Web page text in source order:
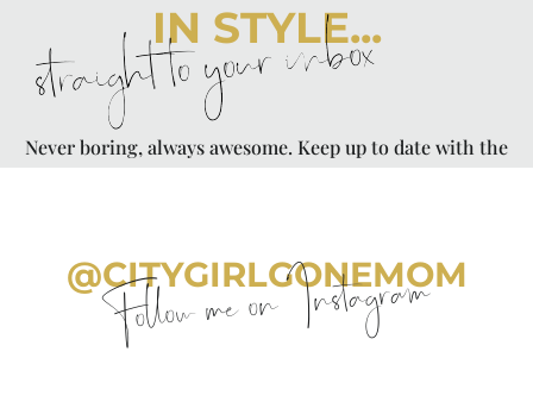
IN STYLE...
straight to your inbox
Never boring, always awesome. Keep up to date with the
@CITYGIRLGONEMOM
Follow me on Instagram